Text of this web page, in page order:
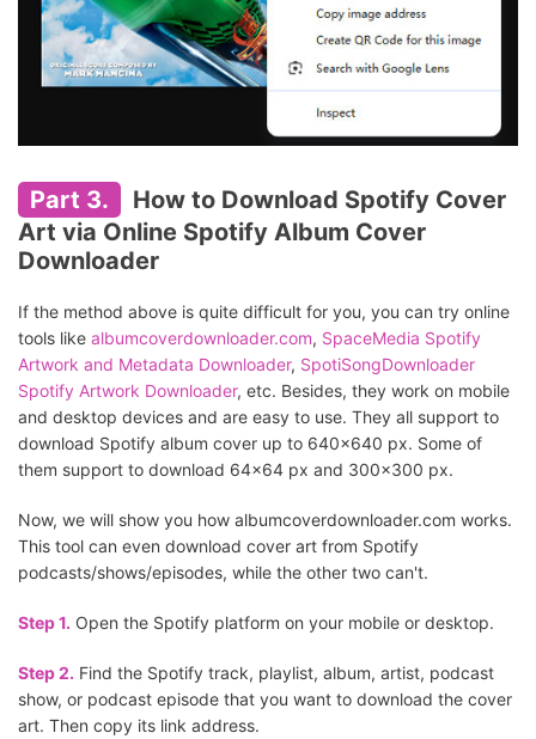
Part 3.
How to Download Spotify Cover
Art via Online Spotify Album Cover
Downloader
If the method above is quite difficult for you, you can try online
tools like albumcoverdownloader.com, SpaceMedia Spotify
Artwork and Metadata Downloader, SpotiSongDownloader
Spotify Artwork Downloader, etc. Besides, they work on mobile
and desktop devices and are easy to use. They all support to
download Spotify album cover up to 640x640 px. Some of
them support to download 64x64 px and 300x300 px.
Now, we will show you how albumcoverdownloader.com works.
This tool can even download cover art from Spotify
podcasts/shows/episodes, while the other two can't.
Step 1. Open the Spotify platform on your mobile or desktop.
Step 2. Find the Spotify track, playlist, album, artist, podcast
show, or podcast episode that you want to download the cover
art. Then copy its link address.